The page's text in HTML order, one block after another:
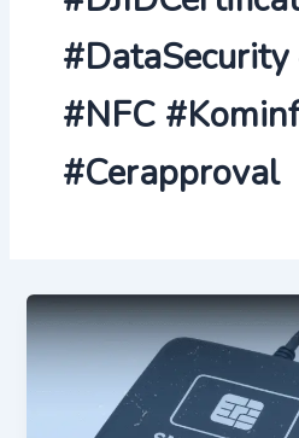
#DataSecurity
#NFC
#Cerapproval